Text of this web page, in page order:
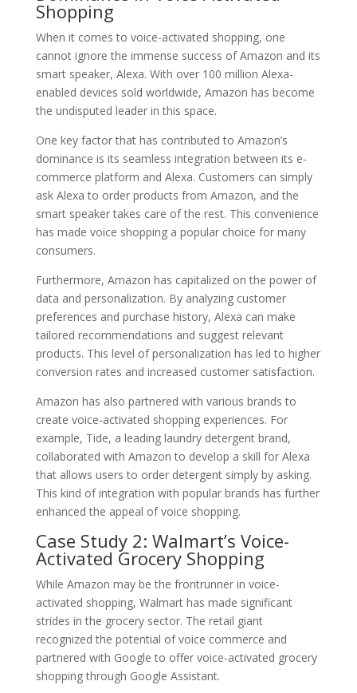
Shopping
When it comes to voice-activated shopping, one
cannot ignore the immense success of Amazon and its
smart speaker, Alexa. With over 100 million Alexa-
enabled devices sold worldwide, Amazon has become
the undisputed leader in this space.
One key factor that has contributed to Amazon’s
dominance is its seamless integration between its e-
commerce platform and Alexa. Customers can simply
ask Alexa to order products from Amazon, and the
smart speaker takes care of the rest. This convenience
has made voice shopping a popular choice for many
consumers.
Furthermore, Amazon has capitalized on the power of
data and personalization. By analyzing customer
preferences and purchase history, Alexa can make
tailored recommendations and suggest relevant
products. This level of personalization has led to higher
conversion rates and increased customer satisfaction.
Amazon has also partnered with various brands to
create voice-activated shopping experiences. For
example, Tide, a leading laundry detergent brand,
collaborated with Amazon to develop a skill for Alexa
that allows users to order detergent simply by asking.
This kind of integration with popular brands has further
enhanced the appeal of voice shopping.
Case Study 2: Walmart’s Voice-
Activated Grocery Shopping
While Amazon may be the frontrunner in voice-
activated shopping, Walmart has made significant
strides in the grocery sector. The retail giant
recognized the potential of voice commerce and
partnered with Google to offer voice-activated grocery
shopping through Google Assistant.